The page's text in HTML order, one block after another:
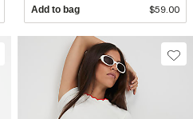
Add to bag $59.00